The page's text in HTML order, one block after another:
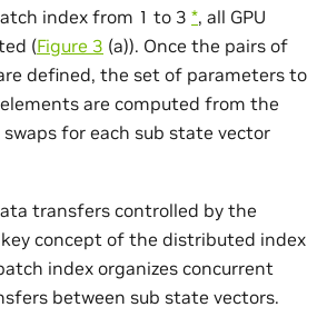
index from 1 to 3 *, all GPU
(Figure 3 (a)). Once the pairs of
defined, the set of parameters to
are computed from the
for each sub state vector
transfers controlled by the
concept of the distributed index
index organizes concurrent
between sub state vectors.